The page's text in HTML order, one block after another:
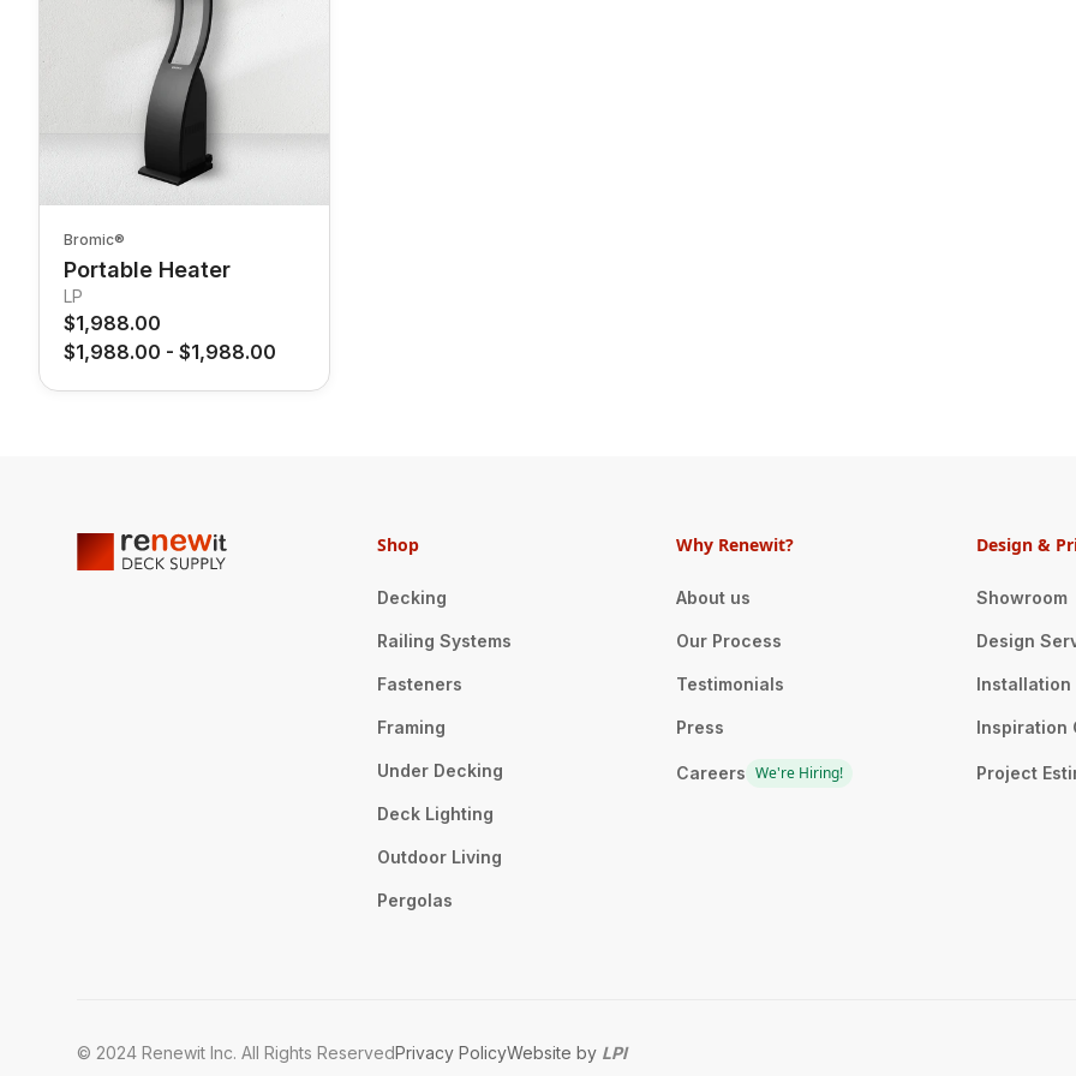
Bromic®
Portable Heater
LP
$1,988.00
$1,988.00 - $1,988.00
Shop
Decking
Railing Systems
Fasteners
Framing
Under Decking
Deck Lighting
Outdoor Living
Pergolas
Why Renewit?
About us
Our Process
Testimonials
Press
Careers We're Hiring!
Design &
Showroom
Design
Installation
Inspiration
Project
© 2024 Renewit Inc. All Rights ReservedPrivacy PolicyWebsite by LPI